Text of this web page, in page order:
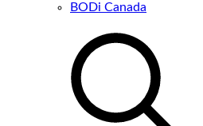
BODi Canada